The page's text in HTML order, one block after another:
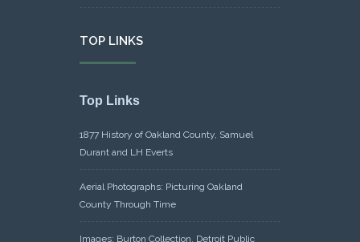
TOP LINKS
Top Links
1877 History of Oakland County, Samuel
Durant and LH Everts
Aerial Photographs: Picturing Oakland
County Through Time
Images: Burton Collection, Detroit Public